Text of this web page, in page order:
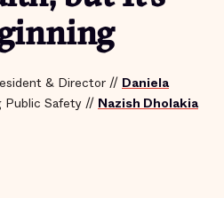
& Director // Daniela
Public Safety // Nazish Dholakia